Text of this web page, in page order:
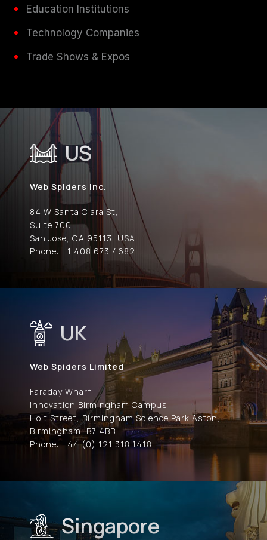
Education Institutions
Technology Companies
Trade Shows & Expos
US
Web Spiders Inc.
84 W Santa Clara St,
Suite 700
San Jose, CA 95113, USA
Phone: +1 408 673 4682
UK
Web Spiders Limited
Faraday Wharf
Innovation Birmingham Campus
Holt Street, Birmingham Science Park Aston,
Birmingham, B7 4BB
Phone: +44 (0) 121 318 1418
Singapore